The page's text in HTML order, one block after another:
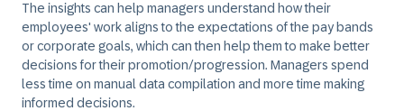
The insights can help managers understand how their
employees' work aligns to the expectations of the pay bands
or corporate goals, which can then help them to make better
decisions for their promotion/progression. Managers spend
less time on manual data compilation and more time making
informed decisions.